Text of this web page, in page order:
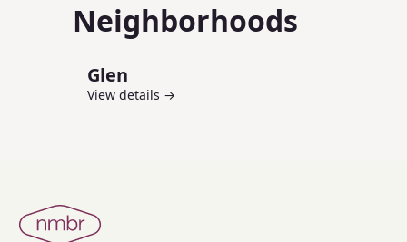
Neighborhoods
Glen
View details →